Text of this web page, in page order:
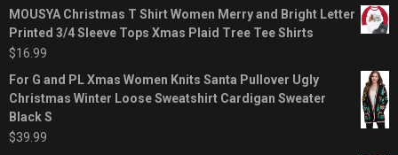
MOUSYA Christmas T Shirt Women Merry and Bright Letter
Printed 3/4 Sleeve Tops Xmas Plaid Tree Tee Shirts
$16.99
For G and PL Xmas Women Knits Santa Pullover Ugly
Christmas Winter Loose Sweatshirt Cardigan Sweater
Black S
$39.99